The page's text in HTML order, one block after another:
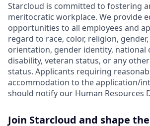
Starcloud is committed to fostering
meritocratic workplace. We provide
opportunities to all employees and
regard to race, color, religion, gender,
orientation, gender identity, national
disability, veteran status, or any
status. Applicants requiring
accommodation to the application/
should notify our Human Resources
Join Starcloud and shape